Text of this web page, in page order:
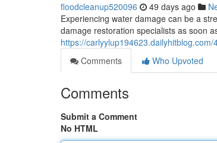
floodcleanup520096 49 days ago
Experiencing water damage can be a
damage restoration specialists as soon
https://
Comments
Who Upvoted
Comments
Submit a Comment
No HTML